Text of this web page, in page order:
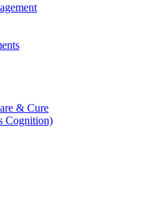
& Cure
Cognition)